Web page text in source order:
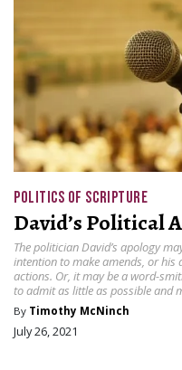
POLITICS OF SCRIPTURE
David’s Political
The politician David’s apology
intention to make amends, or his
actions. Or, it may be a word-
to admit as little as possible and
By Timothy McNinch
July 26, 2021